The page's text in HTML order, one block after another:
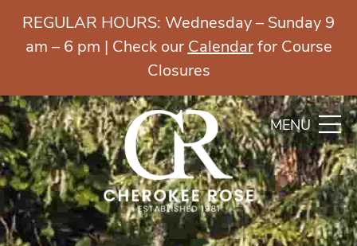
MENU
REGULAR HOURS: Wednesday – Sunday 9
am – 6 pm | Check our Calendarfor Course
Closures